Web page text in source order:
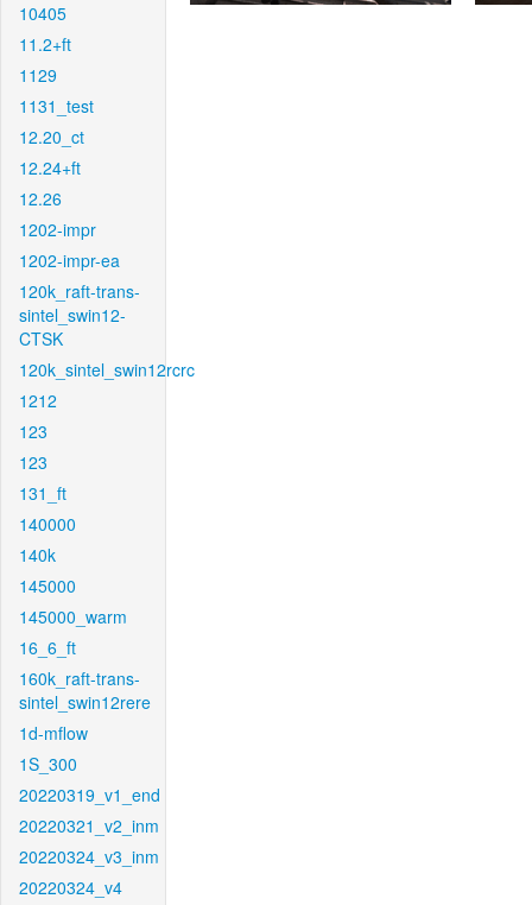
10405
11.2+ft
1129
1131_test
12.20_ct
12.24+ft
12.26
1202-impr
1202-impr-ea
120k_raft-trans-
sintel_swin12-
CTSK
120k_sintel_swin12rcrc
1212
123
123
131_ft
140000
140k
145000
145000_warm
16_6_ft
160k_raft-trans-
sintel_swin12rere
1d-mflow
1S_300
20220319_v1_end
20220321_v2_inm
20220324_v3_inm
20220324_v4